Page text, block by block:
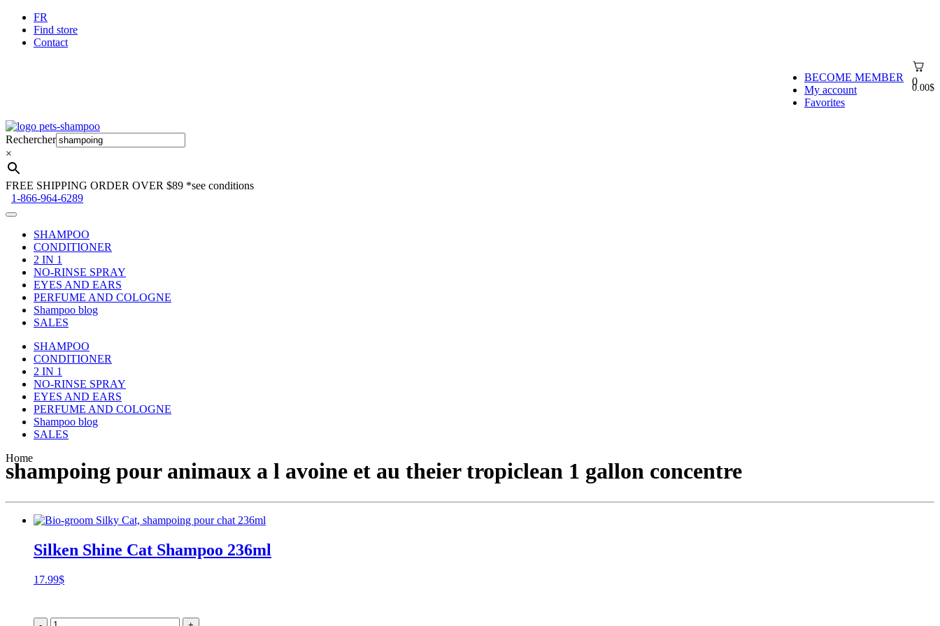
FR
Find store
Contact
0
0.00$
BECOME MEMBER
My account
Favorites
Skip
to
navigation
Skip
to
content
Rechercher
×
FREE SHIPPING ORDER OVER $89 *see conditions
1-866-964-6289
SHAMPOO
CONDITIONER
2 IN 1
NO-RINSE SPRAY
EYES AND EARS
PERFUME AND COLOGNE
Shampoo blog
SALES
SHAMPOO
CONDITIONER
2 IN 1
NO-RINSE SPRAY
EYES AND EARS
PERFUME AND COLOGNE
Shampoo blog
SALES
Home
shampoing pour animaux a l avoine et au theier tropiclean 1 gallon concentre
Silken Shine Cat Shampoo 236ml
17.99$